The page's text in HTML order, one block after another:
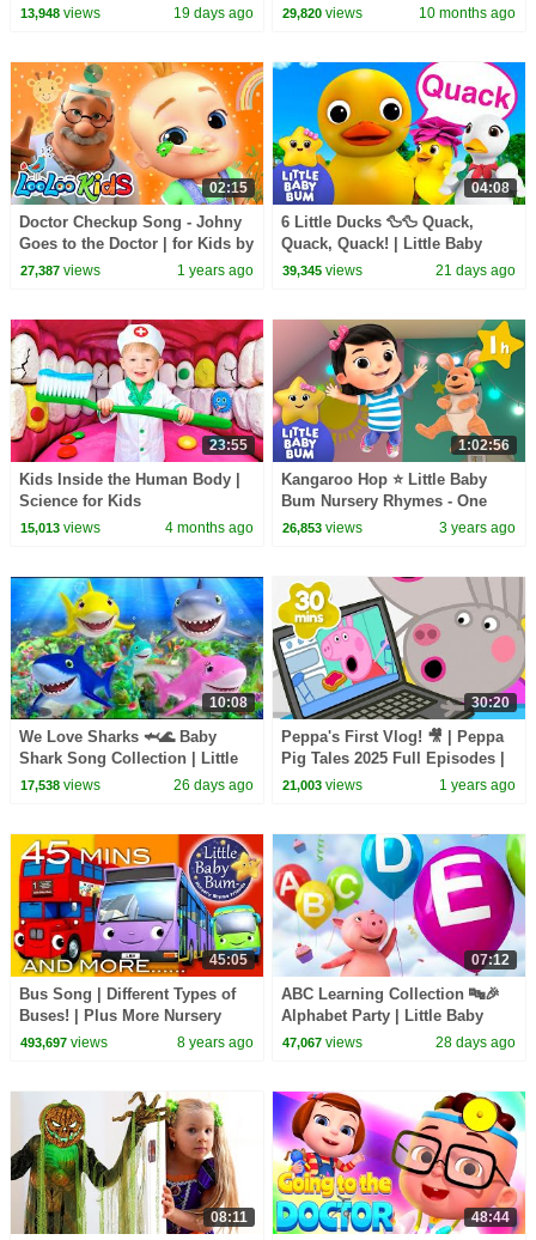
Little Baby Bum
13,948views 19 days ago
vs Zoey! | Fun Squad
29,820 views 10 months ago
02:15
Doctor Checkup Song - Johny
Goes to the Doctor | for Kids by
LooLoo Kids - Nursery Rhymes
27,387views 1 years ago
04:08
6 Little Ducks 🦆🦆 Quack,
Quack, Quack! | Little Baby
Bum
39,345 views 21 days ago
23:55
Kids Inside the Human Body |
Science for Kids
15,013views 4 months ago
1:02:56
Kangaroo Hop ⭐ Little Baby
Bum Nursery Rhymes - One
Hour Baby Songs Mix
26,853 views 3 years ago
10:08
We Love Sharks 🦈🌊 Baby
Shark Song Collection | Little
Baby Bum
17,538views 26 days ago
30:20
Peppa's First Vlog! 🎥 | Peppa
Pig Tales 2025 Full Episodes |
30 Minutes
21,003 views 1 years ago
45:05
Bus Song | Different Types of
Buses! | Plus More Nursery
Rhymes | 45 Minutes from
493,697views 8 years ago
07:12
ABC Learning Collection 🔤🎉
Alphabet Party | Little Baby
Bum
47,067 views 28 days ago
08:11 48:44